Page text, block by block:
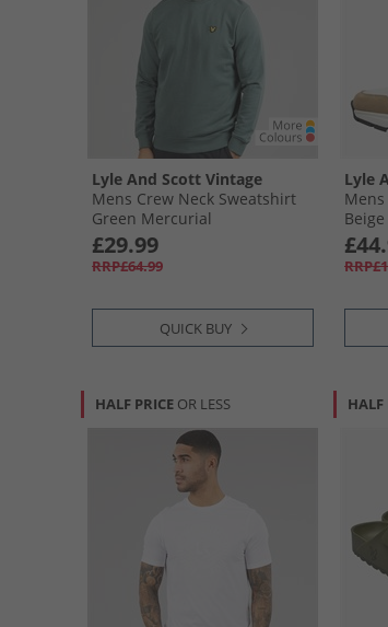
Lyle And Scott Vintage
Mens Crew Neck Sweatshirt
Green Mercurial
£29.99
RRP£64.99
QUICK BUY
Lyle
Beige
HALF PRICE OR LESS HALF